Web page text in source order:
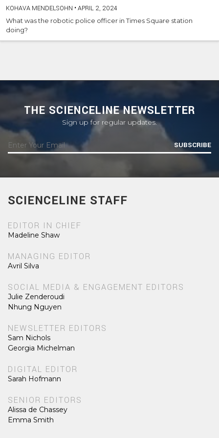
KOHAVA MENDELSOHN •APRIL 2, 2024
What was the robotic police officer in Times Square station
doing?
THE SCIENCELINE NEWSLETTER
Sign up for regular updates.
SUBSCRIBE
SCIENCELINE STAFF
EDITOR IN CHIEF
Madeline Shaw
MANAGING EDITOR
Avril Silva
SOCIAL MEDIA & ENGAGEMENT EDITORS
Julie Zenderoudi
Nhung Nguyen
NEWSLETTER EDITORS
Sam Nichols
Georgia Michelman
DIGITAL EDITOR
Sarah Hofmann
SENIOR EDITORS
Alissa de Chassey
Emma Smith